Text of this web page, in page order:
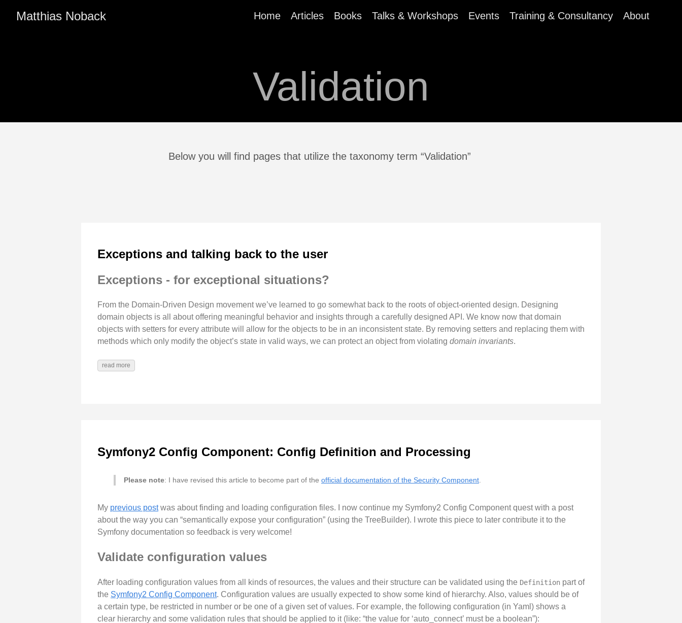
Matthias Noback Home Articles Books Talks & Workshops Events Training & Consultancy About
Validation
Below you will find pages that utilize the taxonomy term “Validation”
Exceptions and talking back to the user
Exceptions - for exceptional situations?
From the Domain-Driven Design movement we’ve learned to go somewhat back to the roots of object-oriented design. Designing
domain objects is all about offering meaningful behavior and insights through a carefully designed API. We know now that domain
objects with setters for every attribute will allow for the objects to be in an inconsistent state. By removing setters and replacing them with
methods which only modify the object’s state in valid ways, we can protect an object from violating domain invariants.
read more
Symfony2 Config Component: Config Definition and Processing
Please note: I have revised this article to become part of the official documentation of the Security Component
My previous postwas about finding and loading configuration files. I now continue my Symfony2 Config Component quest with a post
about the way you can “semantically expose your configuration” (using the TreeBuilder). I wrote this piece to later contribute it to the
Symfony documentation so feedback is very welcome!
Validate configuration values
After loading configuration values from all kinds of resources, the values and their structure can be validated using the Definition part of
the Symfony2 Config Component. Configuration values are usually expected to show some kind of hierarchy. Also, values should be of
a certain type, be restricted in number or be one of a given set of values. For example, the following configuration (in Yaml) shows a
clear hierarchy and some validation rules that should be applied to it (like: “the value for ‘auto_connect’ must be a boolean”):